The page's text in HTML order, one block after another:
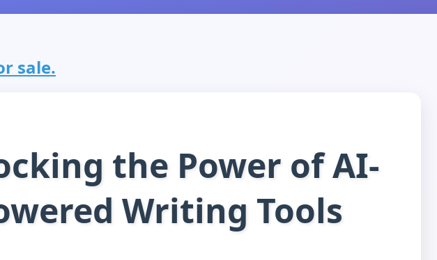
sale.
the Power of AI-
Writing Tools